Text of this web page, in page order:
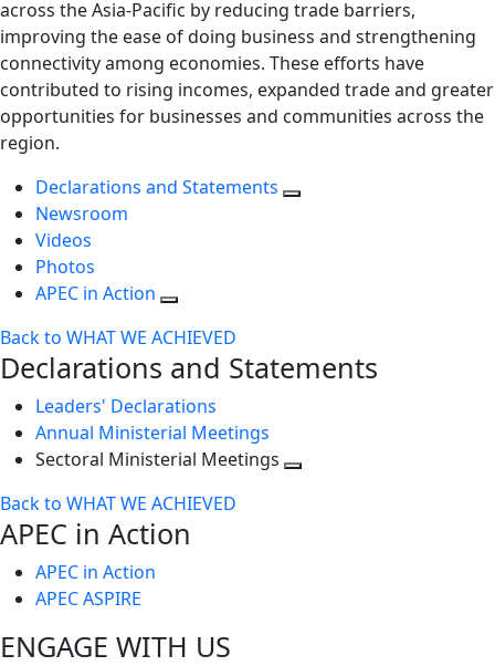
across the Asia-Pacific by reducing trade barriers,
improving the ease of doing business and strengthening
connectivity among economies. These efforts have
contributed to rising incomes, expanded trade and greater
opportunities for businesses and communities across the
region.
Declarations and Statements
Newsroom
Videos
Photos
APEC in Action
Back to WHAT WE ACHIEVED
Declarations and Statements
Leaders' Declarations
Annual Ministerial Meetings
Sectoral Ministerial Meetings
Back to WHAT WE ACHIEVED
APEC in Action
APEC in Action
APEC ASPIRE
ENGAGE WITH US